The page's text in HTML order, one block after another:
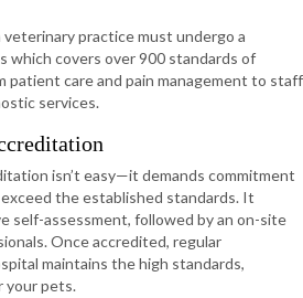
practice must undergo a
which covers over 900 standards of
patient care and pain management to staff
services.
isn’t easy—it demands commitment
the established standards. It
self-assessment, followed by an on-site
Once accredited, regular
maintains the high standards,
your pets.